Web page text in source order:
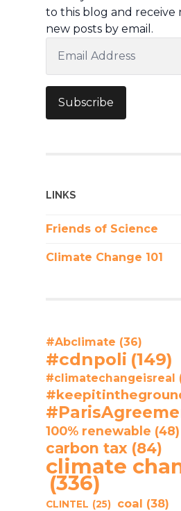
to this blog and receive
new posts by email.
Address
Subscribe
LINKS
Friends of Science
Climate Change 101
#Abclimate (36)
#cdnpoli (149)
#climatechangeisreal
100% renewable (48)
carbon tax (84)
climate
(336)
CLINTEL (25) coal (38)